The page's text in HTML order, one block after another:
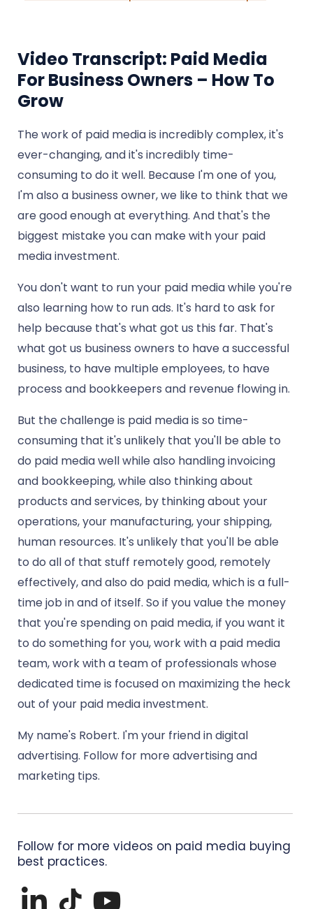
Video Transcript: Paid Media
For Business Owners – How To
Grow
The work of paid media is incredibly complex, it's
ever-changing, and it's incredibly time-
consuming to do it well. Because I'm one of you,
I'm also a business owner, we like to think that we
are good enough at everything. And that's the
biggest mistake you can make with your paid
media investment.
You don't want to run your paid media while you're
also learning how to run ads. It's hard to ask for
help because that's what got us this far. That's
what got us business owners to have a successful
business, to have multiple employees, to have
process and bookkeepers and revenue flowing in.
But the challenge is paid media is so time-
consuming that it's unlikely that you'll be able to
do paid media well while also handling invoicing
and bookkeeping, while also thinking about
products and services, by thinking about your
operations, your manufacturing, your shipping,
human resources. It's unlikely that you'll be able
to do all of that stuff remotely good, remotely
effectively, and also do paid media, which is a full-
time job in and of itself. So if you value the money
that you're spending on paid media, if you want it
to do something for you, work with a paid media
team, work with a team of professionals whose
dedicated time is focused on maximizing the heck
out of your paid media investment.
My name's Robert. I'm your friend in digital
advertising. Follow for more advertising and
marketing tips.
Follow for more videos on paid media buying
best practices.